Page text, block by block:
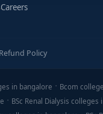
Careers
Refund Policy
in bangalore Bcom
BSc Renal Dialysis colleges